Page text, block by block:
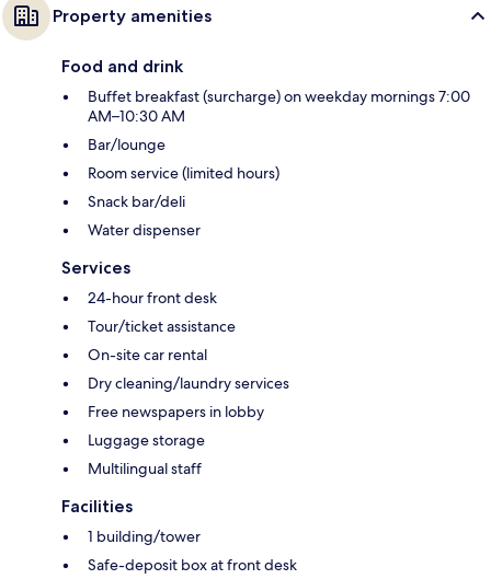
Property amenities
Food and drink
Buffet breakfast (surcharge) on weekday mornings 7:00
AM–10:30 AM
Bar/lounge
Room service (limited hours)
Snack bar/deli
Water dispenser
Services
24-hour front desk
Tour/ticket assistance
On-site car rental
Dry cleaning/laundry services
Free newspapers in lobby
Luggage storage
Multilingual staff
Facilities
1 building/tower
Safe-deposit box at front desk